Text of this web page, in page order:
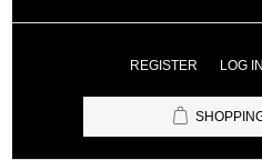
REGISTER LOG IN